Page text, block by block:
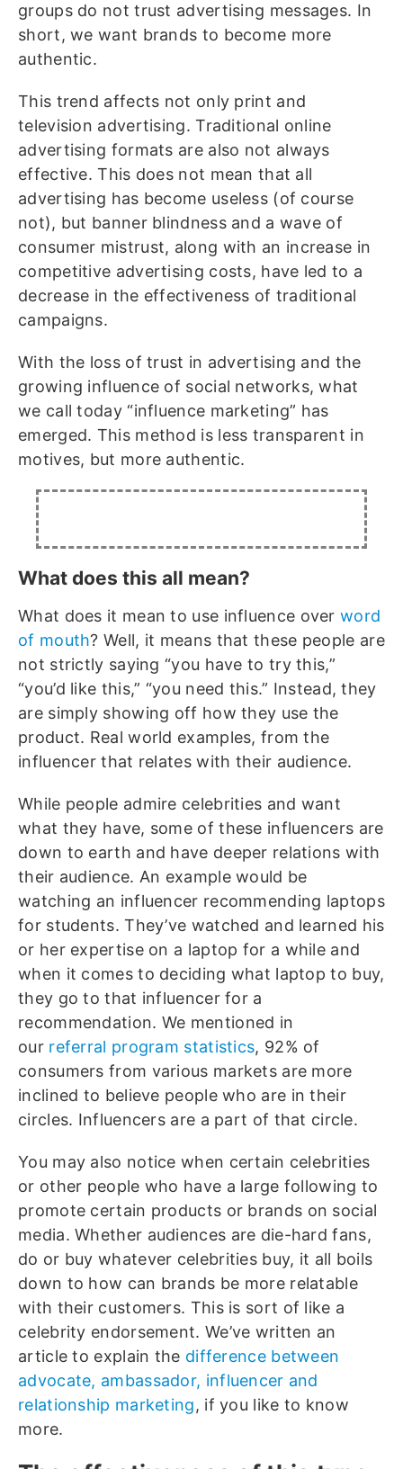
groups do not trust advertising messages. In
short, we want brands to become more
authentic.
This trend affects not only print and
television advertising. Traditional online
advertising formats are also not always
effective. This does not mean that all
advertising has become useless (of course
not), but banner blindness and a wave of
consumer mistrust, along with an increase in
competitive advertising costs, have led to a
decrease in the effectiveness of traditional
campaigns.
With the loss of trust in advertising and the
growing influence of social networks, what
we call today “influence marketing” has
emerged. This method is less transparent in
motives, but more authentic.
What does this all mean?
What does it mean to use influence over word
of mouth? Well, it means that these people are
not strictly saying “you have to try this,”
“you’d like this,” “you need this.” Instead, they
are simply showing off how they use the
product. Real world examples, from the
influencer that relates with their audience.
While people admire celebrities and want
what they have, some of these influencers are
down to earth and have deeper relations with
their audience. An example would be
watching an influencer recommending laptops
for students. They’ve watched and learned his
or her expertise on a laptop for a while and
when it comes to deciding what laptop to buy,
they go to that influencer for a
recommendation. We mentioned in
our referral program statistics, 92% of
consumers from various markets are more
inclined to believe people who are in their
circles. Influencers are a part of that circle.
You may also notice when certain celebrities
or other people who have a large following to
promote certain products or brands on social
media. Whether audiences are die-hard fans,
do or buy whatever celebrities buy, it all boils
down to how can brands be more relatable
with their customers. This is sort of like a
celebrity endorsement. We’ve written an
article to explain the difference between
advocate, ambassador, influencer and
relationship marketing, if you like to know
more.